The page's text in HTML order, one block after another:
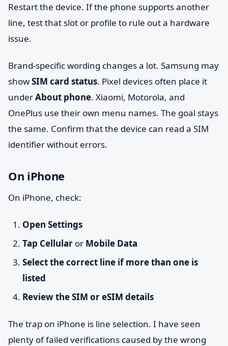
Restart the device. If the phone supports another
line, test that slot or profile to rule out a hardware
issue.
Brand-specific wording changes a lot. Samsung may
showSIM card status. Pixel devices often place it
underAbout phone. Xiaomi, Motorola, and
OnePlus use their own menu names. The goal stays
the same. Confirm that the device can read a SIM
identifier without errors.
On iPhone
On iPhone, check:
Open Settings
Tap Cellular or Mobile Data
Select the correct line if more than one is
listed
Review the SIM or eSIM details
The trap on iPhone is line selection. I have seen
plenty of failed verifications caused by the wrong